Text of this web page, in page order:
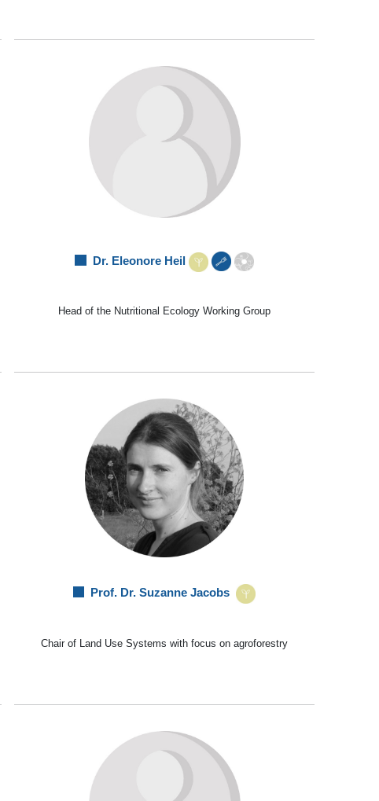
Dr. Eleonore Heil
Head of the Nutritional Ecology Working Group
Prof. Dr. Suzanne Jacobs
Chair of Land Use Systems with focus on agroforestry